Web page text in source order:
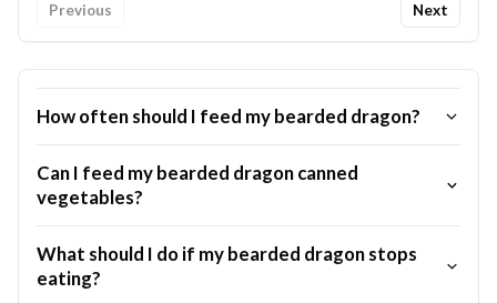
Previous Next
How often should I feed my bearded dragon?
Can I feed my bearded dragon canned
vegetables?
What should I do if my bearded dragon stops
eating?